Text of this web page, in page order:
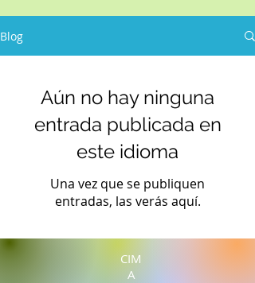
Blog
Aún no hay ninguna
entrada publicada en
este idioma
Una vez que se publiquen
entradas, las verás aquí.
CIM
A